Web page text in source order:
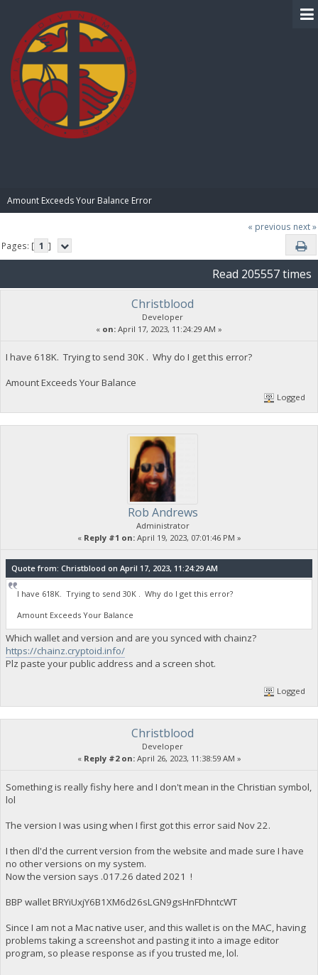
Amount Exceeds Your Balance Error
« previous next »
Pages: [ 1 ]
Read 205557 times
Christblood
Developer
« on: April 17, 2023, 11:24:29 AM »
I have 618K. Trying to send 30K . Why do I get this error?
Amount Exceeds Your Balance
Logged
Rob Andrews
Administrator
« Reply #1 on:April 19, 2023, 07:01:46 PM »
Quote from: Christblood on April 17, 2023, 11:24:29 AM
I have 618K. Trying to send 30K . Why do I get this error?
Amount Exceeds Your Balance
Which wallet and version and are you synced with chainz?
https://chainz.cryptoid.info/
Plz paste your public address and a screen shot.
Logged
Christblood
Developer
« Reply #2 on:April 26, 2023, 11:38:59 AM »
Something is really fishy here and I don't mean in the Christian symbol,
lol
The version I was using when I first got this error said Nov 22.
I then dl'd the current version from the website and made sure I have
no other versions on my system.
Now the version says .017.26 dated 2021 !
BBP wallet BRYiUxjY6B1XM6d26sLGN9gsHnFDhntcWT
Since I am not a Mac native user, and this wallet is on the MAC, having
problems taking a screenshot and pasting it into a image editor
program, so please response as if you trusted me, lol.